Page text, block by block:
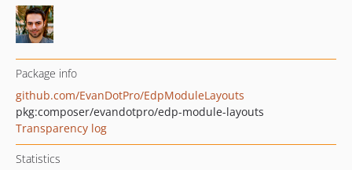
Package info
github.com/EvanDotPro/EdpModuleLayouts
pkg:composer/evandotpro/edp-module-layouts
Transparency log
Statistics